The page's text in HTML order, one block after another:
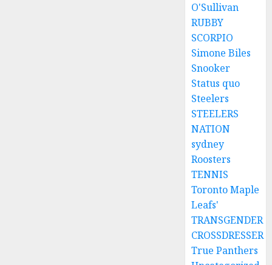
O'Sullivan
RUBBY
SCORPIO
Simone Biles
Snooker
Status quo
Steelers
STEELERS
NATION
sydney
Roosters
TENNIS
Toronto Maple
Leafs'
TRANSGENDER
CROSSDRESSER
True Panthers